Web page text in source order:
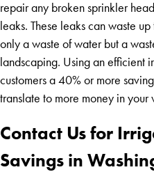
repair any broken sprinkler
leaks. These leaks can waste
only a waste of water but a
landscaping. Using an efficient
customers a 40% or more
translate to more money in your
Contact Us for
Savings in